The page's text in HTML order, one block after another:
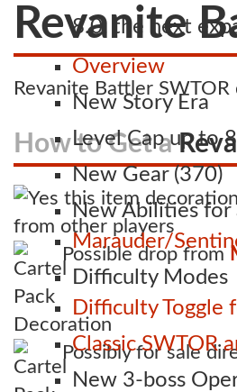
8.0, the next
Overview
New Story Era
Level Cap up to
New Gear (370)
New Abilities for
Marauder/
Difficulty Modes
Difficulty Toggle
Classic SWTOR
New 3-boss
Revanite
Revanite Battler
How to Get a
from other players
Possible drop from
Possibly for sale